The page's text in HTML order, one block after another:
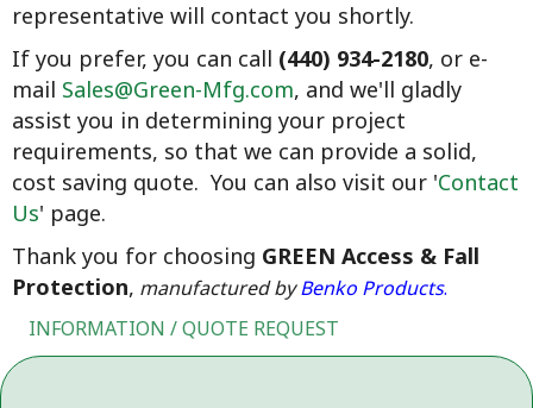
representative will contact you shortly.
If you prefer, you can call (440) 934-2180, or e-
mail Sales@Green-Mfg.com, and we'll gladly
assist you in determining your project
requirements, so that we can provide a solid,
cost saving quote. You can also visit our 'Contact
Us' page.
Thank you for choosing GREEN Access & Fall
Protection, manufactured byBenko Products.
INFORMATION / QUOTE REQUEST